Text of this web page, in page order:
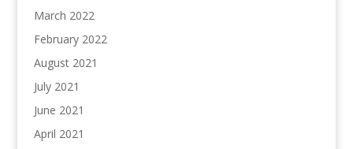
March 2022
February 2022
August 2021
July 2021
June 2021
April 2021